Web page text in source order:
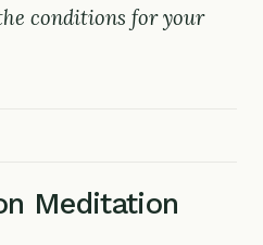
conditions for your
Meditation